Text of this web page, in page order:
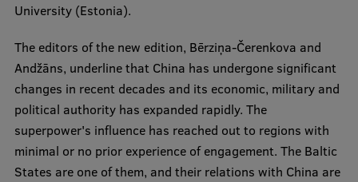
Institutes and Laboratories
Research Data Management
Council of the Institute
University (Estonia).
The editors of the new edition, Bērziņa-Čerenkova and
Andžāns, underline that China has undergone significant
changes in recent decades and its economic, military and
political authority has expanded rapidly. The
superpower's influence has reached out to regions with
minimal or no prior experience of engagement. The Baltic
States are one of them, and their relations with China are